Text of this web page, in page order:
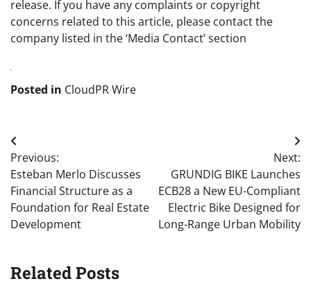
release. If you have any complaints or copyright
concerns related to this article, please contact the
company listed in the ‘Media Contact’ section
Posted in CloudPR Wire
Post
navigation
Previous:
Esteban Merlo Discusses
Financial Structure as a
Foundation for Real Estate
Development
Next:
GRUNDIG BIKE Launches
ECB28 a New EU-Compliant
Electric Bike Designed for
Long-Range Urban Mobility
Related Posts